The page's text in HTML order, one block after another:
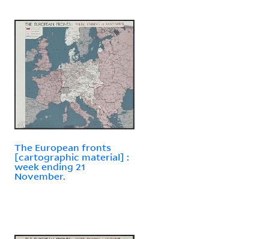
The European fronts
[cartographic material] :
week ending 21
November.